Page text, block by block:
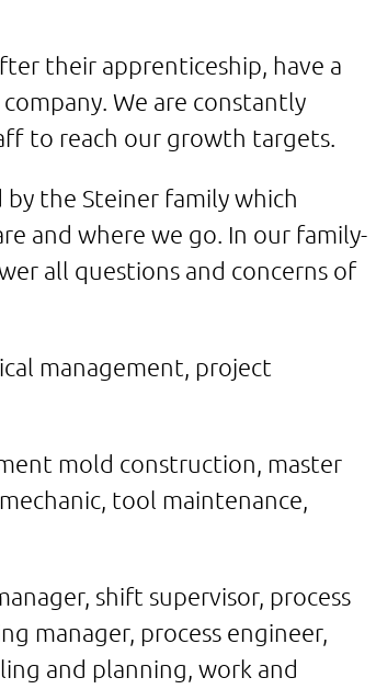
their apprenticeship, have a
We are constantly
to reach our growth targets.
by the Steiner family which
and where we go. In our family-
all questions and concerns of
management, project
mold construction, master
tool maintenance,
shift supervisor, process
manager, process engineer,
and planning, work and